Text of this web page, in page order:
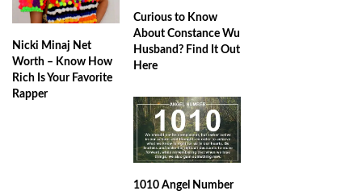
Nicki Minaj Net
Worth – Know How
Rich Is Your Favorite
Rapper
Curious to Know
About Constance Wu
Husband? Find It Out
Here
1010 Angel Number